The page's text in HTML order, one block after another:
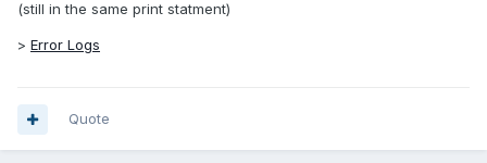
(still in the same print statment)
> Error Logs
Quote